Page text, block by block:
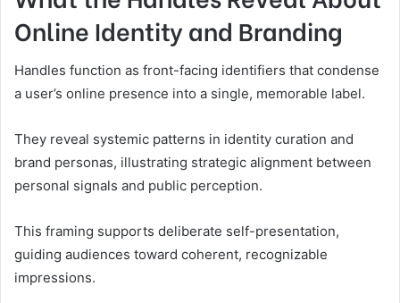
Online Identity and Branding
Handles function as front-facing identifiers that condense
a user’s online presence into a single, memorable label.
They reveal systemic patterns in identity curation and
brand personas, illustrating strategic alignment between
personal signals and public perception.
This framing supports deliberate self-presentation,
guiding audiences toward coherent, recognizable
impressions.